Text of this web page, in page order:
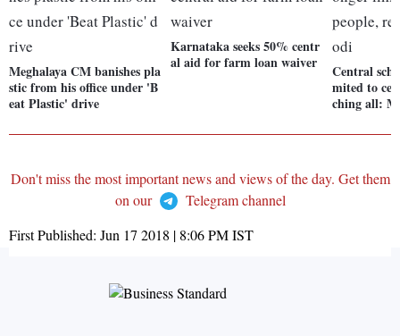
Meghalaya CM banishes pla
stic from his office under 'B
eat Plastic' drive
Karnataka seeks 50% centr
al aid for farm loan waiver
Central
mited to
ching all:
Don't miss the most important news and views of the day. Get them
on our
Telegram channel
First Published: Jun 17 2018 | 8:06 PMIST